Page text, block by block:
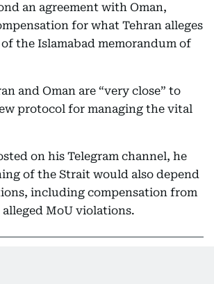
an agreement with Oman,
for what Tehran alleges
the Islamabad memorandum of
and Oman are “very close” to
protocol for managing the vital
on his Telegram channel, he
of the Strait would also depend
including compensation from
MoU violations.